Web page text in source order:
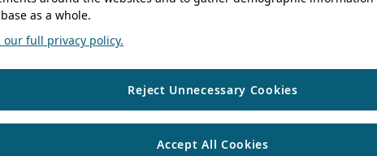
as a whole.
our full privacy policy.
Reject Unnecessary Cookies
Accept All Cookies